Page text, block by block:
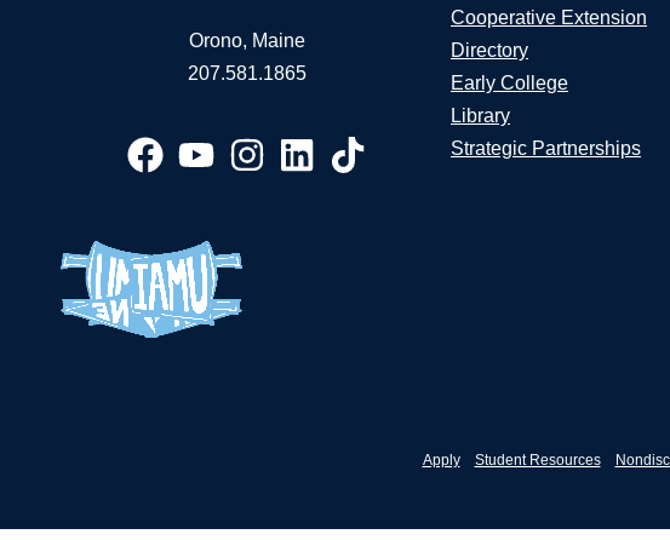
Orono, Maine
207.581.1865
Cooperative Extension
Directory
Early College
Library
Strategic Partnerships
Apply Student Resources